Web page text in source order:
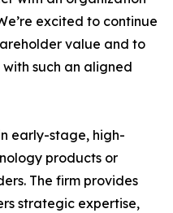
excited to continue
value and to
such an aligned
early-stage, high-
products or
The firm provides
strategic expertise,